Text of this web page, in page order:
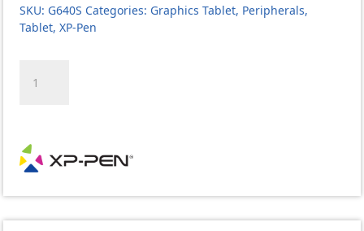
SKU: G640S Categories: Graphics Tablet, Peripherals,
Tablet,XP-Pen
PEN
FOR
WINDOWS-
ANDROID-